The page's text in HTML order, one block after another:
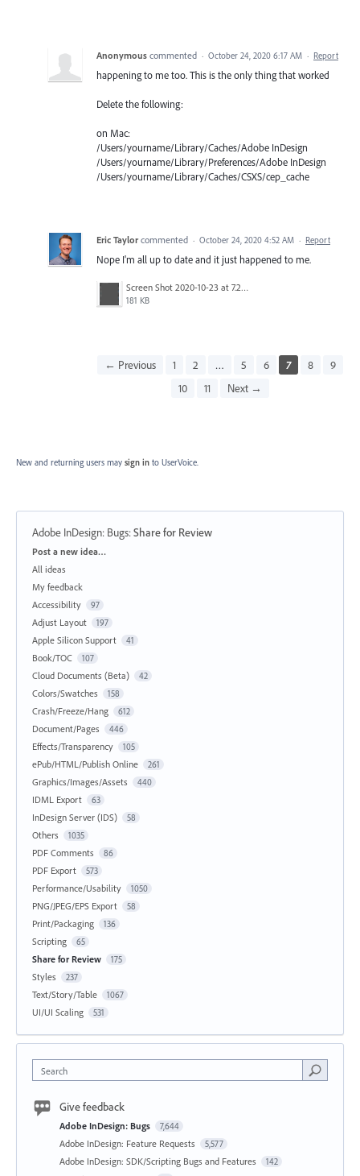
Anonymous commented · October 24, 2020 6:17 AM · Report
happening to me too. This is the only thing that worked
Delete the following:
on Mac:
/Users/yourname/Library/Caches/Adobe InDesign
/Users/yourname/Library/Preferences/Adobe InDesign
/Users/yourname/Library/Caches/CSXS/cep_cache
Eric Taylor commented · October 24, 2020 4:52 AM · Report
Nope I'm all up to date and it just happened to me.
Screen Shot 2020-10-23 at 7.20.30 PM.png
181 KB
← Previous 1 2 … 5 6 7 8
9
10
11 Next →
New and returning users may sign in to UserVoice.
Adobe InDesign: Bugs:Share for Review
Categories
Post a new idea…
All ideas
My feedback
Accessibility
97
Adjust Layout 197
Apple Silicon Support 41
Book/TOC 107
Cloud Documents (Beta) 42
Colors/Swatches 158
Crash/Freeze/Hang 612
Document/Pages 446
Effects/Transparency 105
ePub/HTML/Publish Online 261
Graphics/Images/Assets 440
IDML Export 63
InDesign Server (IDS) 58
Others 1035
PDF Comments 86
PDF Export 573
Performance/Usability 1050
PNG/JPEG/EPS Export 58
Print/Packaging 136
Scripting 65
Share for Review 175
Styles 237
Text/Story/Table 1067
UI/UI Scaling 531
Search
Give feedback
Adobe InDesign: Bugs 7,644
Adobe InDesign: Feature Requests 5,577
Adobe InDesign: SDK/Scripting Bugs and Features 142